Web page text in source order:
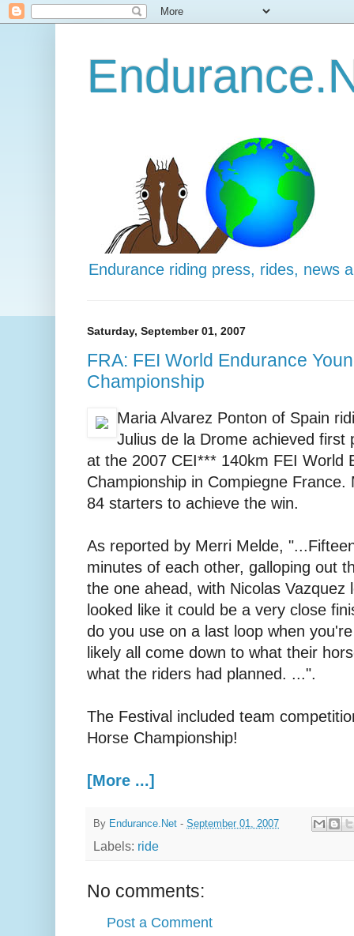
Endurance riding press, rides, news
Saturday, September 01, 2007
FRA: FEI World Endurance
Championship
Maria Alvarez Ponton of Spain
Julius de la Drome achieved first
at the 2007 CEI*** 140km FEI World
Championship in Compiegne
84 starters to achieve the win.
As reported by Merri Melde,
minutes of each other, galloping out
the one ahead, with Nicolas Vazquez
looked like it could be a very close
do you use on a last loop when
likely all come down to what their
what the riders had planned. ...".
The Festival included team
Horse Championship!
[More ...]
By Endurance.Net - September 01, 2007
Labels: ride
No comments:
Post a Comment